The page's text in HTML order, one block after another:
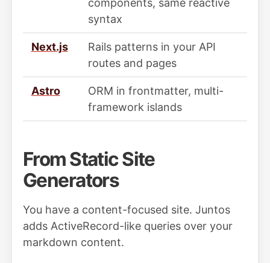
components, same reactive
syntax
Next.js
Rails patterns in your API
routes and pages
Astro
ORM in frontmatter, multi-
framework islands
From Static Site
Generators
You have a content-focused site. Juntos
adds ActiveRecord-like queries over your
markdown content.